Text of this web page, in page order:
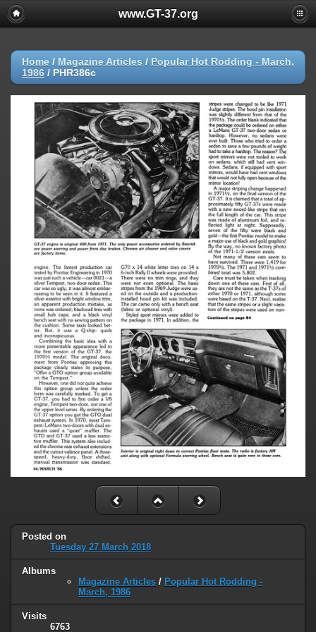
www.GT-37.org
Home / Magazine Articles / Popular Hot Rodding - March,
1986 / PHR386c
Posted on
Tuesday 27 March 2018
Albums
Magazine Articles / Popular Hot Rodding -
March, 1986
Visits
6763